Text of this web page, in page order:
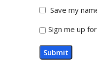
Save my
Sign me up